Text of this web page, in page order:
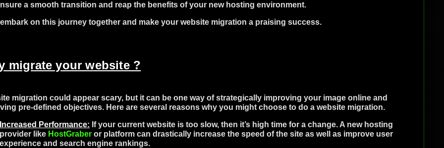
a smooth transition and reap the benefits of your new hosting environment.
on this journey together and make your website migration a praising success.
migrate your website ?
migration could appear scary, but it can be one way of strategically improving your image online and
pre-defined objectives. Here are several reasons why you might choose to do a website migration.
Increased Performance: If your current website is too slow, then it’s high time for a change. A new hosting
provider like HostGraber or platform can drastically increase the speed of the site as well as improve user
experience and search engine rankings.